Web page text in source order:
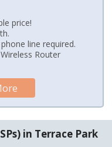
price!
line required.
Router
in Terrace Park